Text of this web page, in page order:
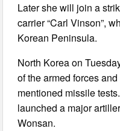
Later she will join a
carrier “Carl Vinson”,
Korean Peninsula.
North Korea on
of the armed forces
mentioned missile
launched a major
Wonsan.